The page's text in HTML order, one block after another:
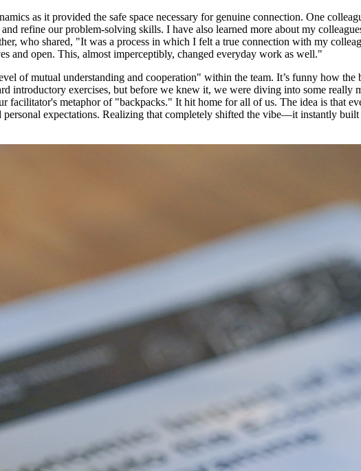
as it provided the safe space necessary for genuine connection. One
refine our problem-solving skills. I have also learned more about my
who shared, "It was a process in which I felt a true connection with my
and open. This, almost imperceptibly, changed everyday work as well."
of mutual understanding and cooperation" within the team. It’s funny how the
introductory exercises, but before we knew it, we were diving into some
facilitator's metaphor of "backpacks." It hit home for all of us. The idea is that
expectations. Realizing that completely shifted the vibe—it instantly